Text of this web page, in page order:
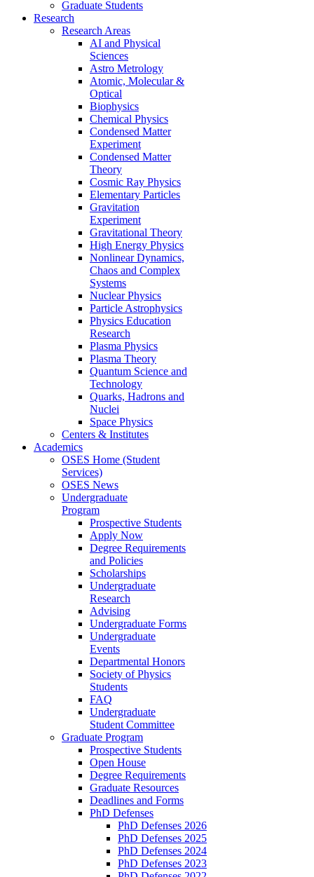
Graduate Students
Research
Research Areas
AI and Physical
Sciences
Astro Metrology
Atomic, Molecular &
Optical
Biophysics
Chemical Physics
Condensed Matter
Experiment
Condensed Matter
Theory
Cosmic Ray Physics
Elementary Particles
Gravitation
Experiment
Gravitational Theory
High Energy Physics
Nonlinear Dynamics,
Chaos and Complex
Systems
Nuclear Physics
Particle Astrophysics
Physics Education
Research
Plasma Physics
Plasma Theory
Quantum Science and
Technology
Quarks, Hadrons and
Nuclei
Space Physics
Centers & Institutes
Academics
OSES Home (Student
Services)
OSES News
Undergraduate
Program
Prospective Students
Apply Now
Degree Requirements
and Policies
Scholarships
Undergraduate
Research
Advising
Undergraduate Forms
Undergraduate
Events
Departmental Honors
Society of Physics
Students
FAQ
Undergraduate
Student Committee
Graduate Program
Prospective Students
Open House
Degree Requirements
Graduate Resources
Deadlines and Forms
PhD Defenses
PhD Defenses 2026
PhD Defenses 2025
PhD Defenses 2024
PhD Defenses 2023